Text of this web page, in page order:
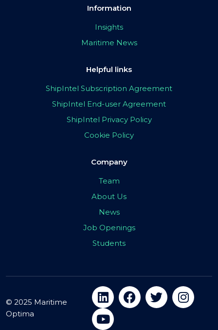
Information
Insights
Maritime News
Helpful links
ShipIntel Subscription Agreement
ShipIntel End-user Agreement
ShipIntel Privacy Policy
Cookie Policy
Company
Team
About Us
News
Job Openings
Students
© 2025 Maritime
Optima